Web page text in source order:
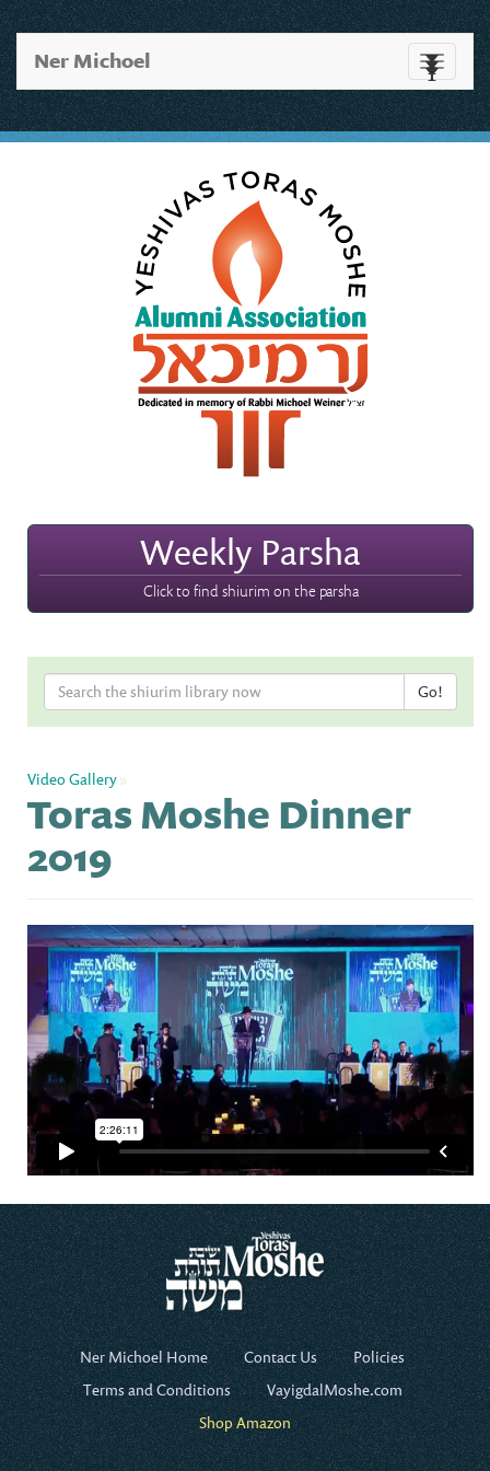
Toggle
Ner Michoel
Weekly Parsha
Click to find shiurim on the parsha
Video Gallery»
Toras Moshe Dinner
2019
Ner Michoel Home Contact Us
Policies
Terms and Conditions
VayigdalMoshe.com
Shop Amazon